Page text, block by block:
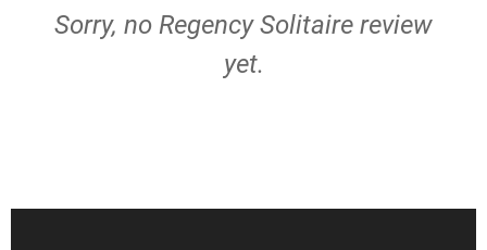
Sorry, no Regency Solitaire review
yet.